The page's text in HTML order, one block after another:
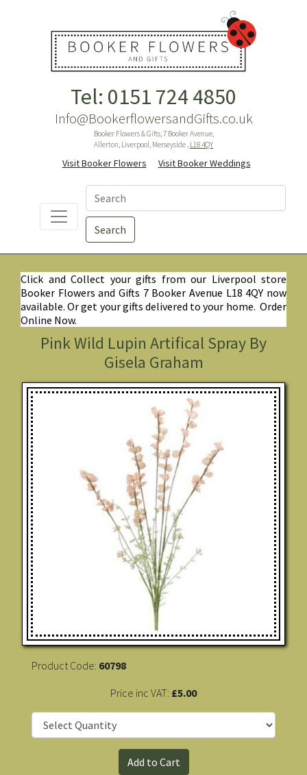
Tel: 0151 724 4850
Info@BookerflowersandGifts.co.uk
Booker Flowers & Gifts, 7 Booker Avenue,
Allerton, Liverpool, Merseyside , L18 4QY
Visit Booker Flowers Visit Booker Weddings
Search
Click and Collect your gifts from our Liverpool store
Booker Flowers and Gifts 7 Booker Avenue L18 4QY now
available. Or get your gifts delivered to your home. Order
Online Now.
Pink Wild Lupin Artifical Spray By
Gisela Graham
Product Code: 60798
Price inc VAT: £5.00